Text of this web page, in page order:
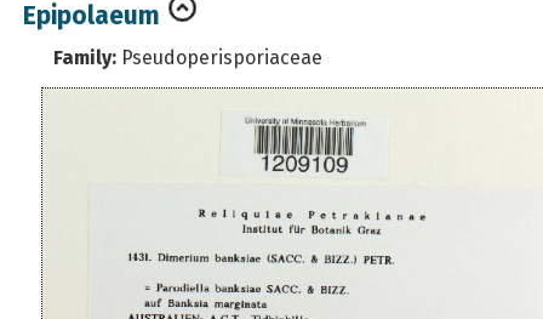
Epipolaeum
Family: Pseudoperisporiaceae